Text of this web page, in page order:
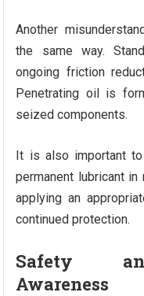
Another
the same way.
ongoing friction
Penetrating oil is
seized components.
It is also important
permanent lubricant
applying an
continued protection.
Safety
Awareness